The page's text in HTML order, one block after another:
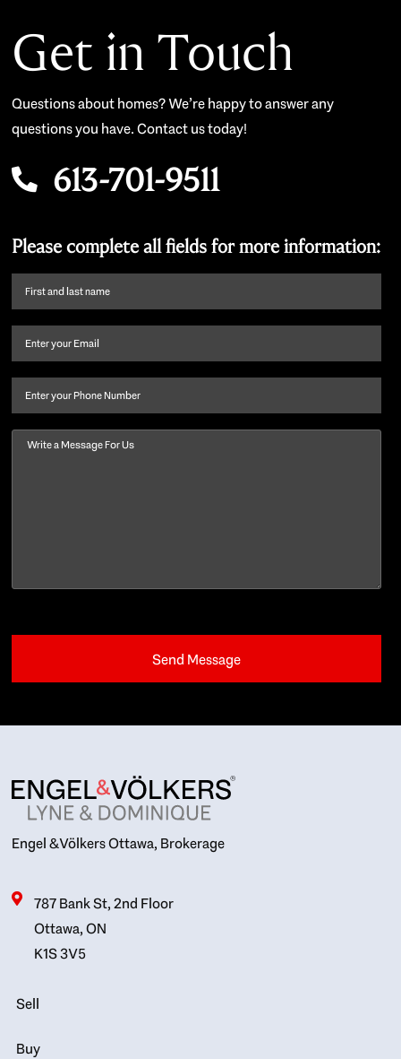
Get in Touch
Questions about homes? We’re happy to answer any
questions you have. Contact us today!
613-701-9511
Please complete all fields for more information:
First
name
last
Email (Required)
Phone
Message
Engel & Völkers Ottawa, Brokerage
787 Bank St, 2nd Floor
Ottawa, ON
K1S 3V5
Sell
Buy